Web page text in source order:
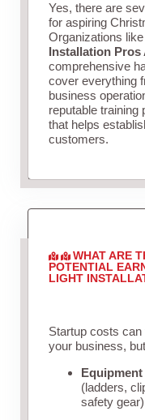
Yes, there are
for aspiring
Organizations like
Installation Pros
comprehensive
cover everything
business
reputable training
that helps
customers.
WHAT ARE
POTENTIAL
LIGHT
Startup costs
your business,
(ladders,
safety gear)